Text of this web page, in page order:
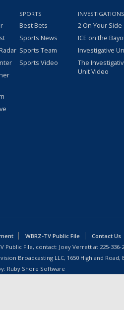
SPORTS
Best Bets
Sports News
Sports Team
Sports Video
INVESTIGATIONS
2 On Your Side
ICE on the
Investigative
The
Unit Video
WBRZ-TV Public File Contact Us
Public File, contact: Joey Verrett at 225-336-
Broadcasting LLC, 1650 Highland Road,
Ruby Shore Software